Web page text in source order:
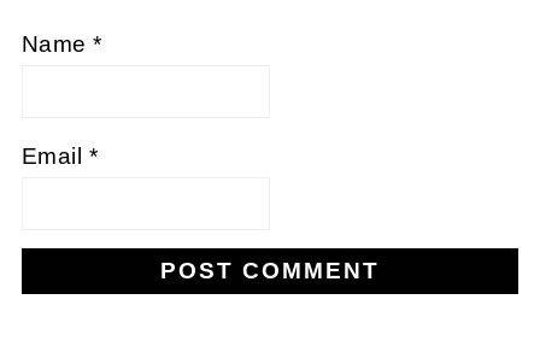
Name*
Email *